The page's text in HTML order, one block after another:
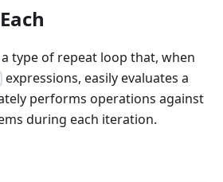
a type of repeat loop that, when
expressions, easily evaluates a
performs operations against
during each iteration.